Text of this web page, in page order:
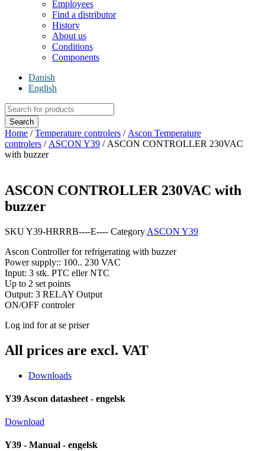
Employees
Find a distributor
History
About us
Conditions
Components
Danish
English
Products
search
Search
Home /Temperature controlers / Ascon Temperature
controlers / ASCON Y39 / ASCON CONTROLLER 230VAC
with buzzer
ASCON CONTROLLER 230VAC with
buzzer
SKUY39-HRRRB----E---- Category ASCON Y39
Ascon Controller for refrigerating with buzzer
Power supply:: 100.. 230 VAC
Input: 3 stk. PTC eller NTC
Up to 2 set points
Output: 3 RELAY Output
ON/OFF controler
Log ind for at se priser
All prices are excl. VAT
Downloads
Y39 Ascon datasheet - engelsk
Download
Y39 - Manual - engelsk